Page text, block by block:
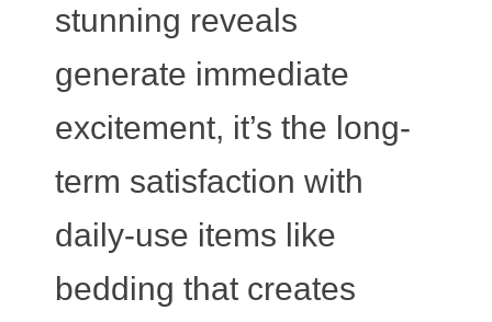
stunning reveals
generate immediate
excitement, it’s the long-
term satisfaction with
daily-use items like
bedding that creates